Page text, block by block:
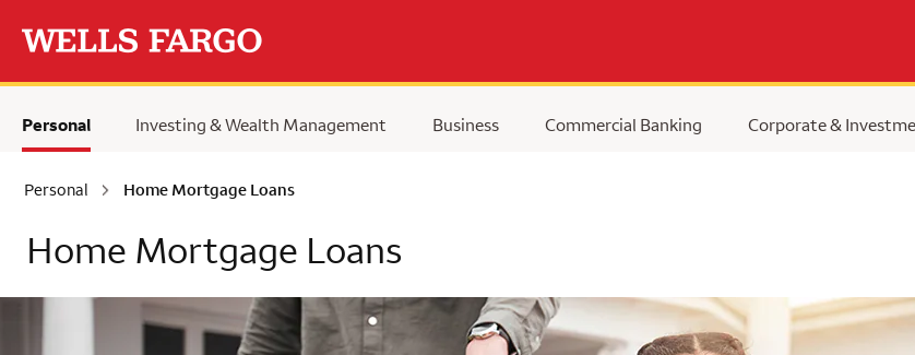
Personal Investing & Wealth Management Business Commercial Banking Corporate &
Personal Home Mortgage Loans
Home Mortgage Loans